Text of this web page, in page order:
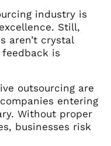
industry is
Still,
aren’t crystal
is
outsourcing are
entering
Without proper
businesses risk